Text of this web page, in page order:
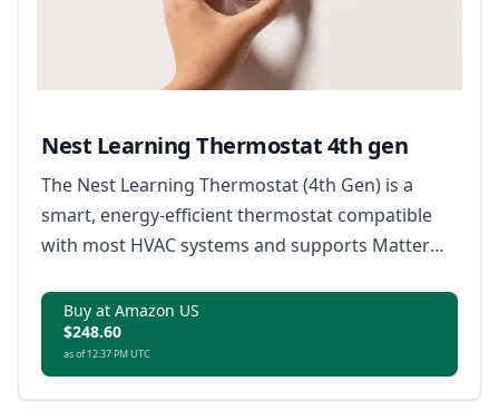
Nest Learning Thermostat 4th gen
The Nest Learning Thermostat (4th Gen) is a
smart, energy-efficient thermostat compatible
with most HVAC systems and supports Matter
Buy at Amazon US
$248.60
as of 12:37 PM UTC